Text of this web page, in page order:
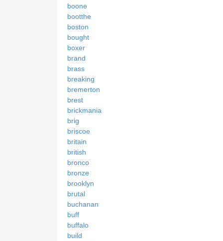
boone
bootthe
boston
bought
boxer
brand
brass
breaking
bremerton
brest
brickmania
brig
briscoe
britain
british
bronco
bronze
brooklyn
brutal
buchanan
buff
buffalo
build